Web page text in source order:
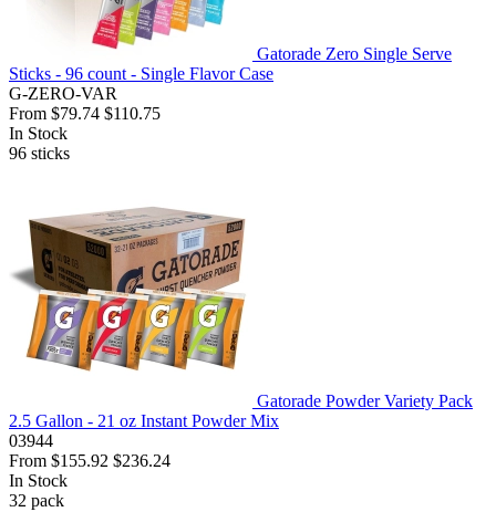
Gatorade Zero Single Serve
Sticks - 96 count - Single Flavor Case
G-ZERO-VAR
From $79.74 $110.75
In Stock
96 sticks
Gatorade Powder Variety Pack
2.5 Gallon - 21 oz Instant Powder Mix
03944
From $155.92 $236.24
In Stock
32 pack